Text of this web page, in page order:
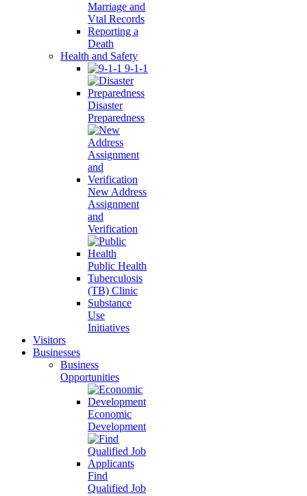
Marriage and
Vtal Records
Reporting a
Death
Health and Safety
9-1-1
Disaster
Preparedness
New Address
Assignment
and
Verification
Public Health
Tuberculosis
(TB) Clinic
Substance
Use
Initiatives
Visitors
Businesses
Business
Opportunities
Economic
Development
Find
Qualified Job